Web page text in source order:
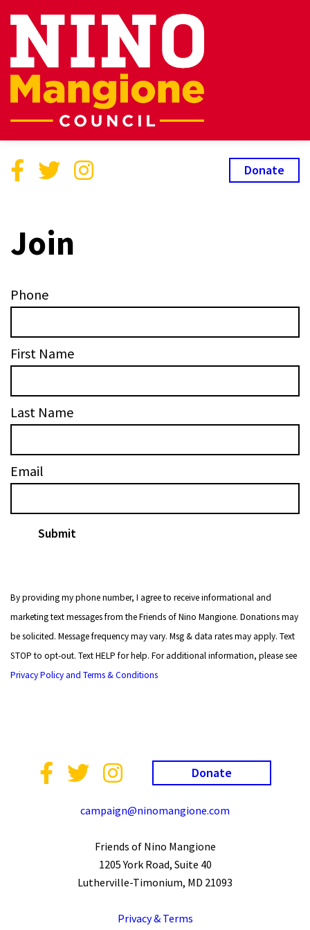
Donate
Join
Phone
First Name
Last Name
Email
By providing my phone number, I agree to receive informational and
marketing text messages from the Friends of Nino Mangione. Donations may
be solicited. Message frequency may vary. Msg & data rates may apply. Text
STOP to opt-out. Text HELP for help. For additional information, please see
Privacy Policy and Terms & Conditions
Donate
campaign@ninomangione.com
Friends of Nino Mangione
1205 York Road, Suite 40
Lutherville-Timonium, MD 21093
Privacy & Terms